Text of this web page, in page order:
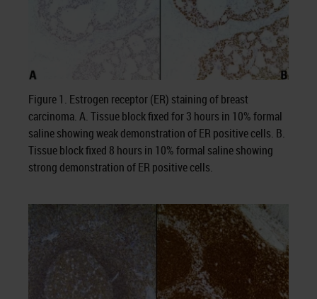
Figure 1. Estrogen receptor (ER) staining of breast
carcinoma. A. Tissue block fixed for 3 hours in 10% formal
saline showing weak demonstration of ER positive cells. B.
Tissue block fixed 8 hours in 10% formal saline showing
strong demonstration of ER positive cells.